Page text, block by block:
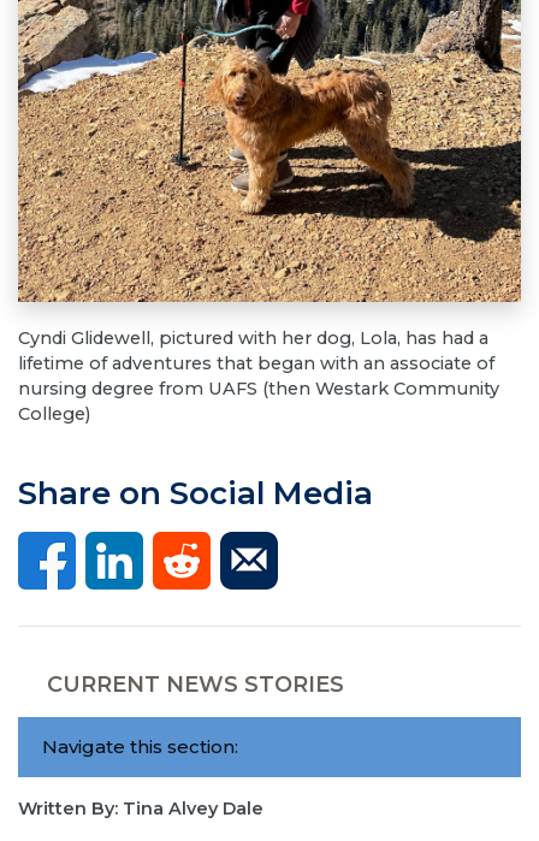
Cyndi Glidewell, pictured with her dog, Lola, has had a
lifetime of adventures that began with an associate of
nursing degree from UAFS (then Westark Community
College)
Share on Social Media
CURRENT NEWS STORIES
Navigate this section:
Written By: Tina Alvey Dale